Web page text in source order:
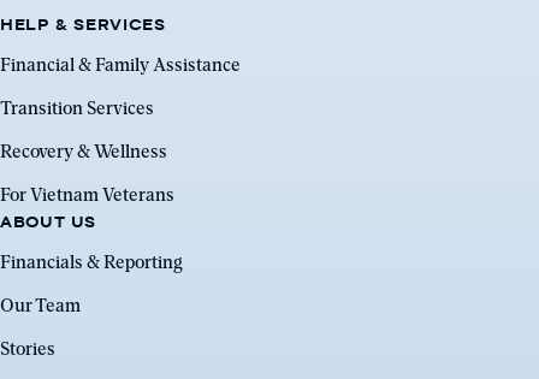
HELP & SERVICES
Financial & Family Assistance
Transition Services
Recovery & Wellness
For Vietnam Veterans
ABOUT US
Financials & Reporting
Our Team
Stories